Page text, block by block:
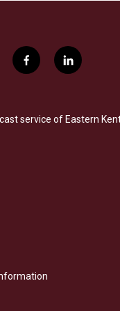
f
a
b
o
l
i
e
d
service of Eastern